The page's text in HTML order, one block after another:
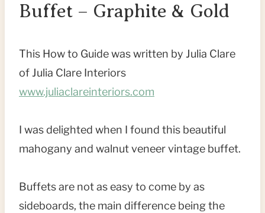
Buffet – Graphite & Gold
This How to Guide was written by Julia Clare
of Julia Clare Interiors
www.juliaclareinteriors.com
I was delighted when I found this beautiful
mahogany and walnut veneer vintage buffet.
Buffets are not as easy to come by as
sideboards, the main difference being the